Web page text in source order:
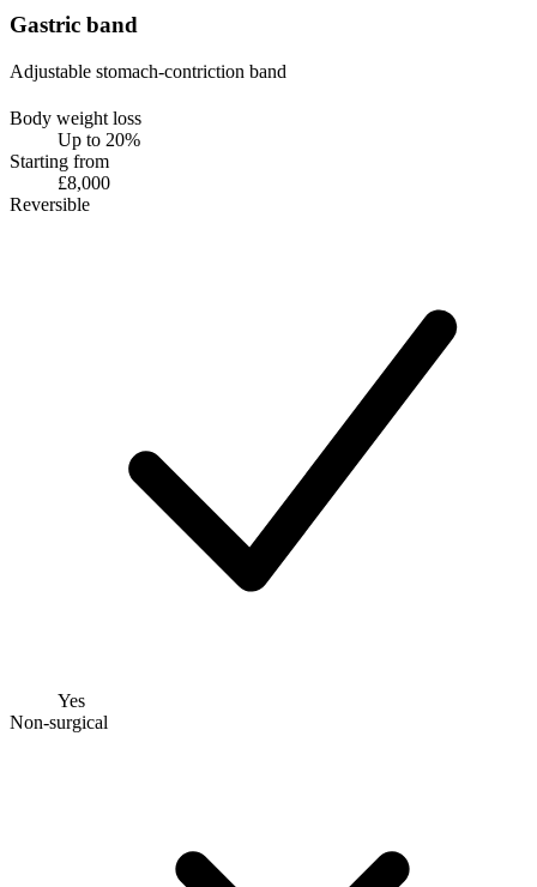
Gastric band
Adjustable stomach-contriction band
Body weight loss
Up to 20%
Starting from
£8,000
Reversible
Yes
Non-surgical